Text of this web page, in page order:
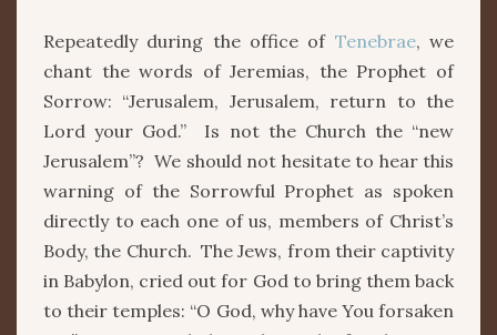
Repeatedly during the office of Tenebrae, we
chant the words of Jeremias, the Prophet of
Sorrow: “Jerusalem, Jerusalem, return to the
Lord your God.” Is not the Church the “new
Jerusalem”? We should not hesitate to hear this
warning of the Sorrowful Prophet as spoken
directly to each one of us, members of Christ’s
Body, the Church. The Jews, from their captivity
in Babylon, cried out for God to bring them back
to their temples: “O God, why have You forsaken